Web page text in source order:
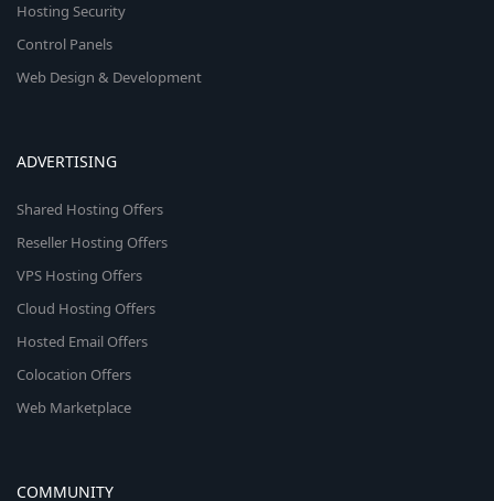
Hosting Security
Control Panels
Web Design & Development
ADVERTISING
Shared Hosting Offers
Reseller Hosting Offers
VPS Hosting Offers
Cloud Hosting Offers
Hosted Email Offers
Colocation Offers
Web Marketplace
COMMUNITY